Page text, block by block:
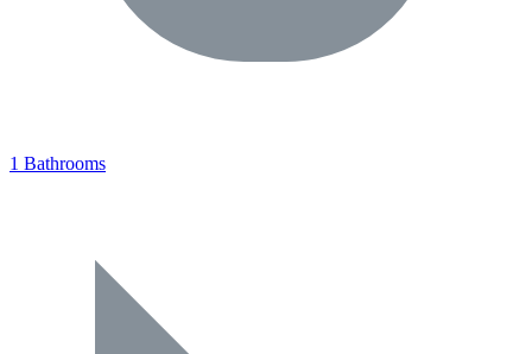
1 Bathrooms